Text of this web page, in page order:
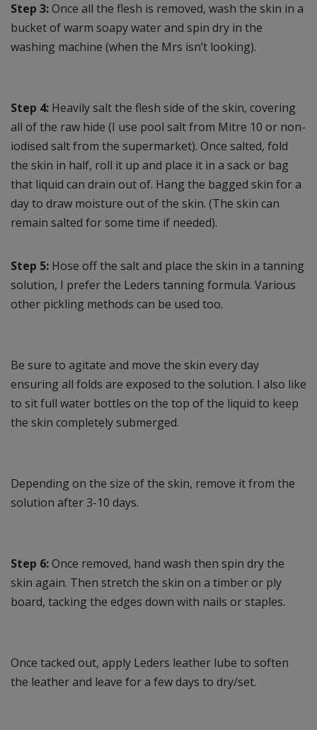
Step 3:Once all the flesh is removed, wash the skin in a
bucket of warm soapy water and spin dry in the
washing machine (when the Mrs isn’t looking).
Step 4: Heavily salt the flesh side of the skin, covering
all of the raw hide (I use pool salt from Mitre 10 or non-
iodised salt from the supermarket). Once salted, fold
the skin in half, roll it up and place it in a sack or bag
that liquid can drain out of. Hang the bagged skin for a
day to draw moisture out of the skin. (The skin can
remain salted for some time if needed).
Step 5: Hose off the salt and place the skin in a tanning
solution, I prefer the Leders tanning formula. Various
other pickling methods can be used too.
Be sure to agitate and move the skin every day
ensuring all folds are exposed to the solution. I also like
to sit full water bottles on the top of the liquid to keep
the skin completely submerged.
Depending on the size of the skin, remove it from the
solution after 3-10 days.
Step 6:Once removed, hand wash then spin dry the
skin again. Then stretch the skin on a timber or ply
board, tacking the edges down with nails or staples.
Once tacked out, apply Leders leather lube to soften
the leather and leave for a few days to dry/set.